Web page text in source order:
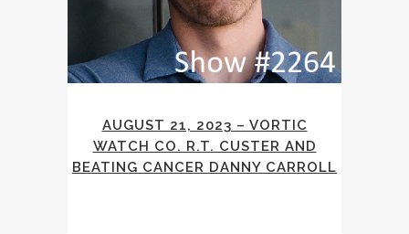
AUGUST 21, 2023 – VORTIC
WATCH CO. R.T. CUSTER AND
BEATING CANCER DANNY CARROLL